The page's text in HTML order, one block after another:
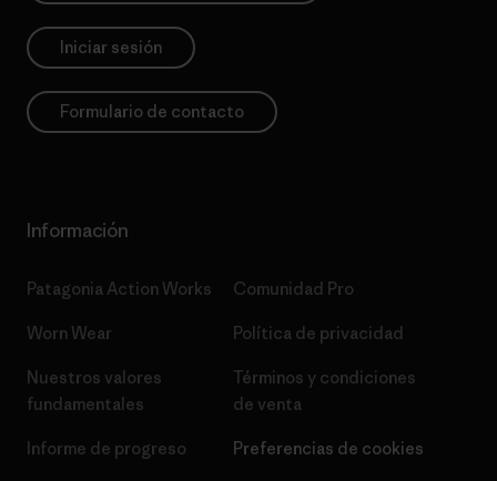
Iniciar sesión
Formulario de contacto
Información
Patagonia Action Works
Worn Wear
Nuestros valores
fundamentales
Informe de progreso
Comunidad Pro
Política de privacidad
Términos y condiciones
de venta
Preferencias de cookies